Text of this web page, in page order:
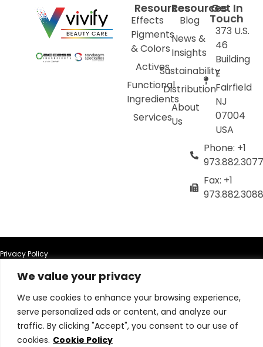
We value your privacy
We use cookies to enhance your browsing experience,
serve personalized ads or content, and analyze our
traffic. By clicking "Accept", you consent to our use of
cookies. Cookie Policy
Resources
Effects
Pigments
& Colors
Actives
Functional
Ingredients
Services
Resources
Blog
News &
Insights
Sustainability
Distribution
About
Us
Get In
Touch
373 U.S.
46
Building
E
Fairfield
NJ
07004
USA
Phone: +1
973.882.3077
Fax: +1
973.882.3088
Privacy Policy
Terms of Use
Terms & Conditions
Cookie Policy